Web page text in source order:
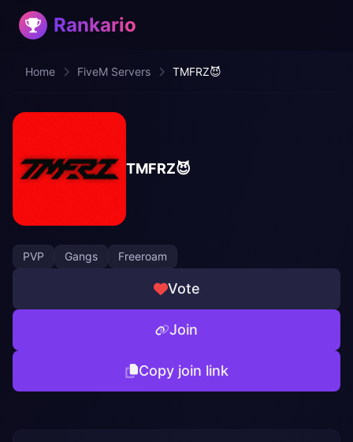
Rankario
Home FiveM Servers TMFRZ😈
TMFRZ😈
PVP Gangs Freeroam
Vote
Join
Copy join link